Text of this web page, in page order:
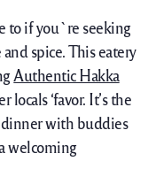
to if you`re seeking
spice. This eatery
Authentic Hakka
locals ‘favor. It’s the
with buddies
welcoming